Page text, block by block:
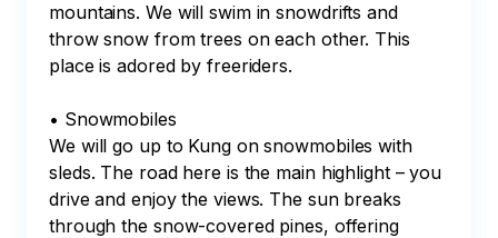
mountains. We will swim in snowdrifts and
throw snow from trees on each other. This
place is adored by freeriders.
• Snowmobiles
We will go up to Kung on snowmobiles with
sleds. The road here is the main highlight – you
drive and enjoy the views. The sun breaks
through the snow-covered pines, offering